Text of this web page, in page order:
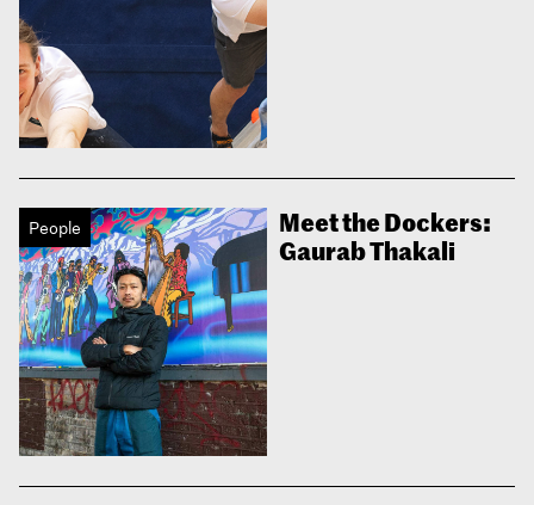
People
Meet the Dockers:
Gaurab Thakali